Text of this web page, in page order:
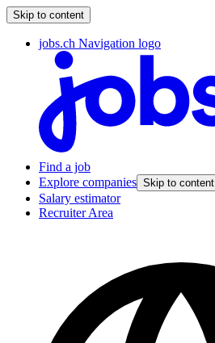
Skip to content
jobs.ch Navigation logo
Find a job
Explore companies Skip to content
Salary estimator
Recruiter Area